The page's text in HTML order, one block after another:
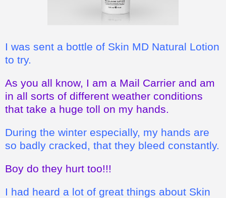
I was sent a bottle of Skin MD Natural Lotion
to try.
As you all know, I am a Mail Carrier and am
in all sorts of different weather conditions
that take a huge toll on my hands.
During the winter especially, my hands are
so badly cracked, that they bleed constantly.
Boy do they hurt too!!!
I had heard a lot of great things about Skin